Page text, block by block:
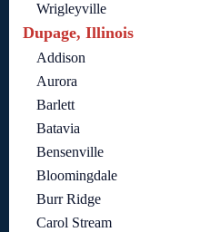
Wrigleyville
Dupage, Illinois
Addison
Aurora
Barlett
Batavia
Bensenville
Bloomingdale
Burr Ridge
Carol Stream